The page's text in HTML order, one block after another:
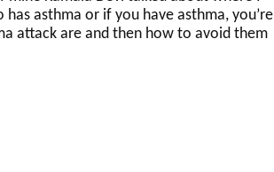
asthma or if you have asthma, you’re
attack are and then how to avoid them